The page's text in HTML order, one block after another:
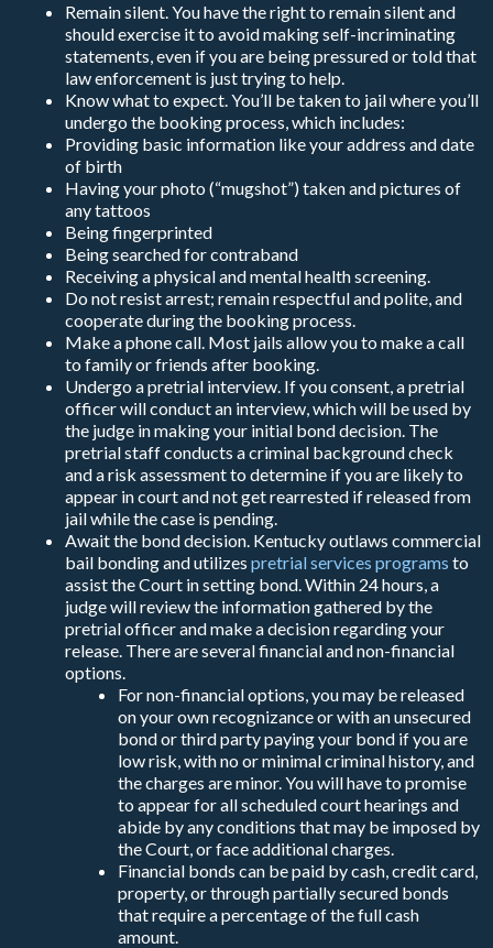
Remain silent. You have the right to remain silent and
should exercise it to avoid making self-incriminating
statements, even if you are being pressured or told that
law enforcement is just trying to help.
Know what to expect. You’ll be taken to jail where you’ll
undergo the booking process, which includes:
Providing basic information like your address and date
of birth
Having your photo (“mugshot”) taken and pictures of
any tattoos
Being fingerprinted
Being searched for contraband
Receiving a physical and mental health screening.
Do not resist arrest; remain respectful and polite, and
cooperate during the booking process.
Make a phone call. Most jails allow you to make a call
to family or friends after booking.
Undergo a pretrial interview. If you consent, a pretrial
officer will conduct an interview, which will be used by
the judge in making your initial bond decision. The
pretrial staff conducts a criminal background check
and a risk assessment to determine if you are likely to
appear in court and not get rearrested if released from
jail while the case is pending.
Await the bond decision. Kentucky outlaws commercial
bail bonding and utilizes pretrial services programs to
assist the Court in setting bond. Within 24 hours, a
judge will review the information gathered by the
pretrial officer and make a decision regarding your
release. There are several financial and non-financial
options.
For non-financial options, you may be released
on your own recognizance or with an unsecured
bond or third party paying your bond if you are
low risk, with no or minimal criminal history, and
the charges are minor. You will have to promise
to appear for all scheduled court hearings and
abide by any conditions that may be imposed by
the Court, or face additional charges.
Financial bonds can be paid by cash, credit card,
property, or through partially secured bonds
that require a percentage of the full cash
amount.